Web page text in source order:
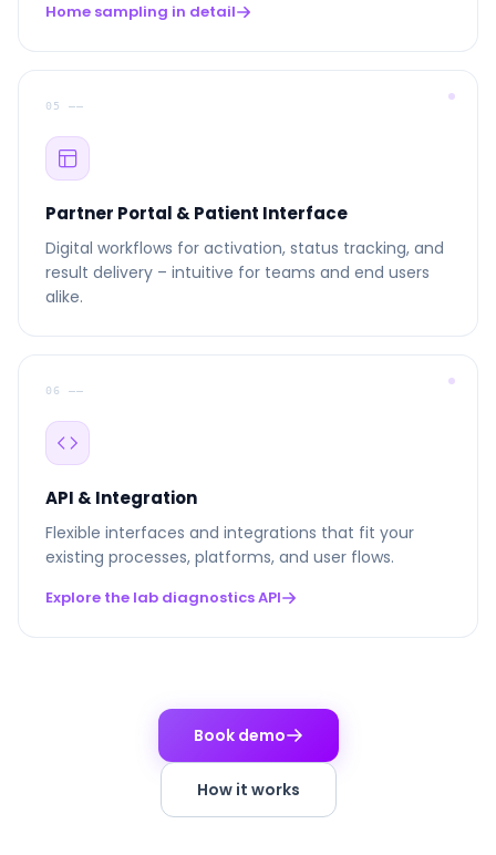
Home sampling in detail
05 ––
Partner Portal & Patient Interface
Digital workflows for activation, status tracking, and
result delivery – intuitive for teams and end users
alike.
06 ––
API & Integration
Flexible interfaces and integrations that fit your
existing processes, platforms, and user flows.
Explore the lab diagnostics API
Book demo
How it works